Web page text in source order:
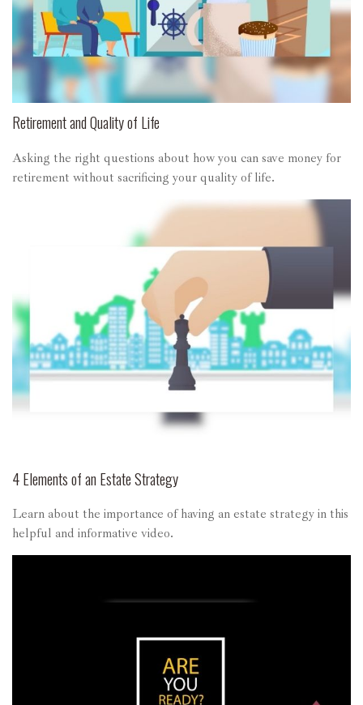
Retirement and Quality of Life
Asking the right questions about how you can save money for
retirement without sacrificing your quality of life.
4 Elements of an Estate Strategy
Learn about the importance of having an estate strategy in this
helpful and informative video.